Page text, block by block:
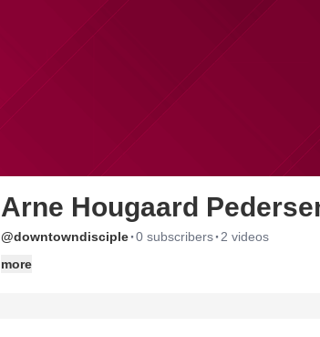
Arne Hougaard
@downtowndisciple·0 subscribers· 2 videos
more